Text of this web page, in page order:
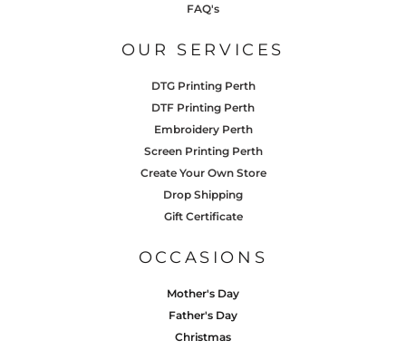
FAQ's
OUR SERVICES
DTG Printing Perth
DTF Printing Perth
Embroidery Perth
Screen Printing Perth
Create Your Own Store
Drop Shipping
Gift Certificate
OCCASIONS
Mother's Day
Father's Day
Christmas